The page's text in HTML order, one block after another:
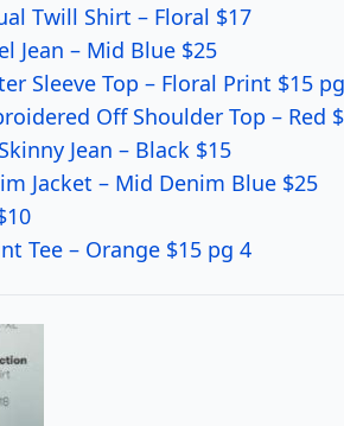
Twill Shirt – Floral $17
Jean – Mid Blue $25
Sleeve Top – Floral Print $15
Off Shoulder Top – Red
Jean – Black $15
Jacket – Mid Denim Blue $25
Tee – Orange $15 pg 4